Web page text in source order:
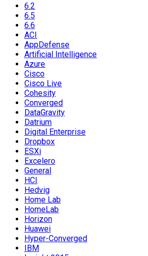
6.2
6.5
6.6
ACI
AppDefense
Artificial Intelligence
Azure
Cisco
Cisco Live
Cohesity
Converged
DataGravity
Datrium
Digital Enterprise
Dropbox
ESXi
Excelero
General
HCI
Hedvig
Home Lab
HomeLab
Horizon
Huawei
Hyper-Converged
IBM